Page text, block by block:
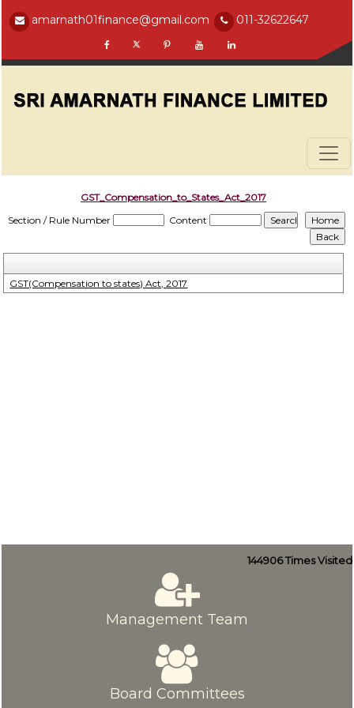
amarnath01finance@gmail.com 011-32622647
GST_Compensation_to_States_Act_2017
Section / Rule Number
Content
GST(Compensation to states) Act, 2017
144906Times Visited
Management Team
Board Committees